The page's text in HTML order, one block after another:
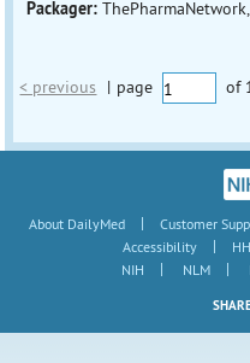
Packager: ThePharmaNetwork,
< previous | page of 1
About DailyMed | Customer
Accessibility
|
NIH
| NLM |